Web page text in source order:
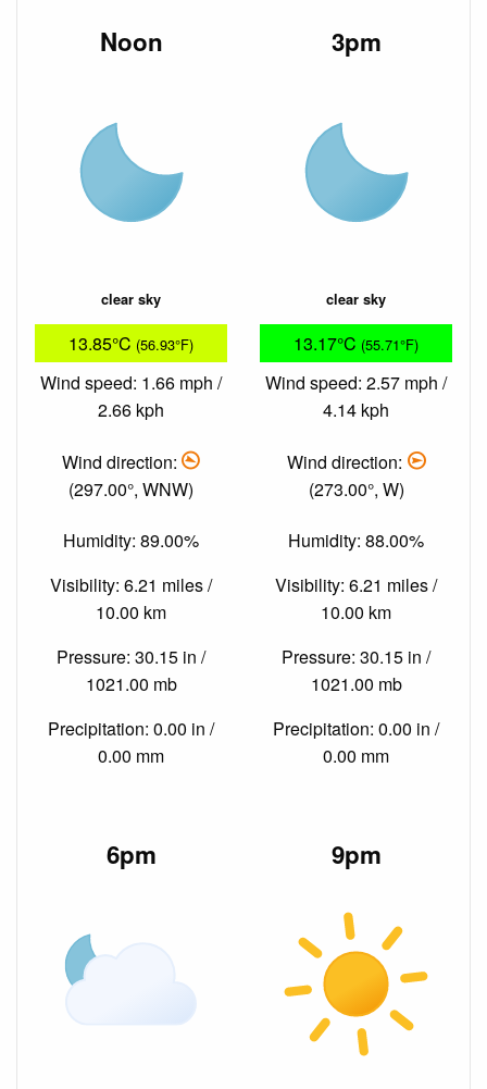
Noon
clear sky
13.85°C (56.93°F)
Wind speed: 1.66 mph /
2.66 kph
Wind direction:
(297.00°, WNW)
Humidity: 89.00%
Visibility: 6.21 miles /
10.00 km
Pressure: 30.15 in /
1021.00 mb
Precipitation: 0.00 in /
0.00 mm
3pm
clear sky
13.17°C (55.71°F)
Wind speed: 2.57 mph /
4.14 kph
Wind direction:
(273.00°, W)
Humidity: 88.00%
Visibility: 6.21 miles /
10.00 km
Pressure: 30.15 in /
1021.00 mb
Precipitation: 0.00 in /
0.00 mm
6pm 9pm